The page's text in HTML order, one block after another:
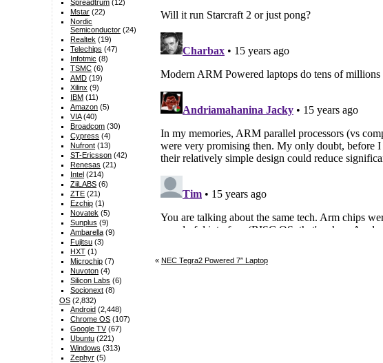
« NEC Tegra2 Powered 7″ Laptop
Spreadtrum (12)
Mstar (22)
Nordic
Semiconductor (24)
Realtek (19)
Telechips (47)
Infotmic (8)
TSMC (6)
AMD (19)
Xilinx (9)
IBM (11)
Amazon (5)
VIA(40)
Broadcom (30)
Cypress (4)
Nufront (13)
ST-Ericsson (42)
Renesas (21)
Intel (214)
ZiiLABS (6)
ZTE (21)
Ezchip (1)
Novatek (5)
Sunplus (9)
Ambarella (9)
Fujitsu (3)
HXT (1)
Microchip (7)
Nuvoton (4)
Silicon Labs (6)
Socionext (8)
OS(2,832)
Android (2,448)
Chrome OS (107)
Google TV(67)
Ubuntu (221)
Windows (313)
Zephyr (5)